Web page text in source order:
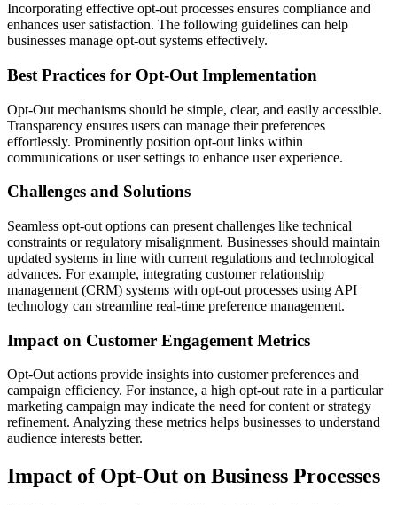
Incorporating effective opt-out processes ensures compliance and
enhances user satisfaction. The following guidelines can help
businesses manage opt-out systems effectively.
Best Practices for Opt-Out Implementation
Opt-Out mechanisms should be simple, clear, and easily accessible.
Transparency ensures users can manage their preferences
effortlessly. Prominently position opt-out links within
communications or user settings to enhance user experience.
Challenges and Solutions
Seamless opt-out options can present challenges like technical
constraints or regulatory misalignment. Businesses should maintain
updated systems in line with current regulations and technological
advances. For example, integrating customer relationship
management (CRM) systems with opt-out processes using API
technology can streamline real-time preference management.
Impact on Customer Engagement Metrics
Opt-Out actions provide insights into customer preferences and
campaign efficiency. For instance, a high opt-out rate in a particular
marketing campaign may indicate the need for content or strategy
refinement. Analyzing these metrics helps businesses to understand
audience interests better.
Impact of Opt-Out on Business Processes